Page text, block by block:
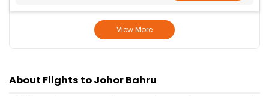
View More
About Flights to Johor Bahru